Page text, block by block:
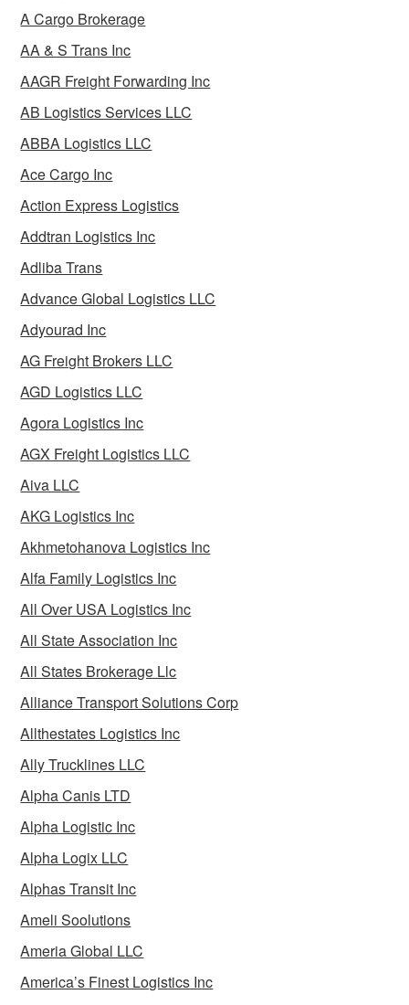
A Cargo Brokerage
AA & S Trans Inc
AAGR Freight Forwarding Inc
AB Logistics Services LLC
ABBA Logistics LLC
Ace Cargo Inc
Action Express Logistics
Addtran Logistics Inc
Adliba Trans
Advance Global Logistics LLC
Adyourad Inc
AG Freight Brokers LLC
AGD Logistics LLC
Agora Logistics Inc
AGX Freight Logistics LLC
Aiva LLC
AKG Logistics Inc
Akhmetohanova Logistics Inc
Alfa Family Logistics Inc
All Over USA Logistics Inc
All State Association Inc
All States Brokerage Llc
Alliance Transport Solutions Corp
Allthestates Logistics Inc
Ally Trucklines LLC
Alpha Canis LTD
Alpha Logistic Inc
Alpha Logix LLC
Alphas Transit Inc
Ameli Soolutions
Ameria Global LLC
America’s Finest Logistics Inc